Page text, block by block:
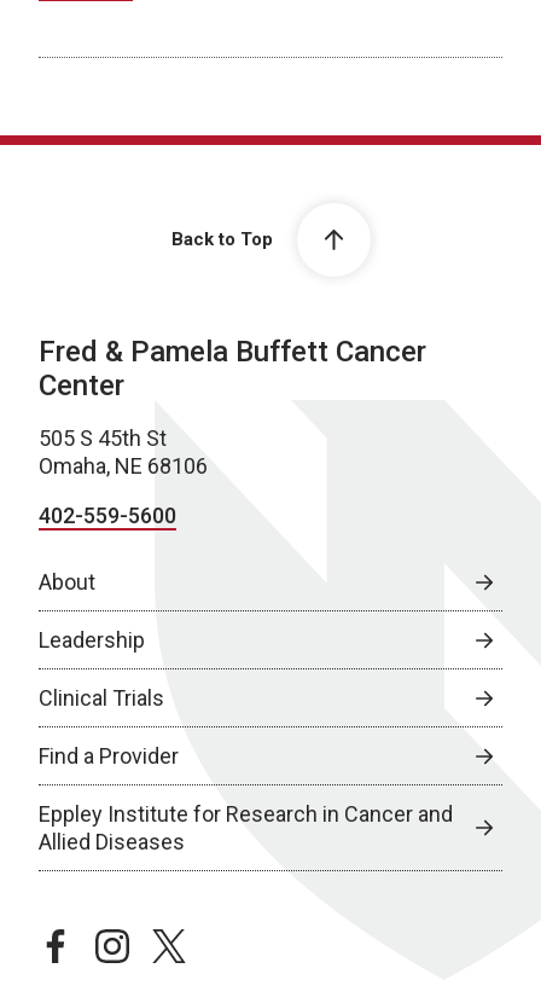
Back to Top
Fred & Pamela Buffett Cancer
Center
505 S 45th St
Omaha, NE 68106
402-559-5600
About
Leadership
Clinical Trials
Find a Provider
Eppley Institute for Research in Cancer and
Allied Diseases
facebookinstagramtwitter